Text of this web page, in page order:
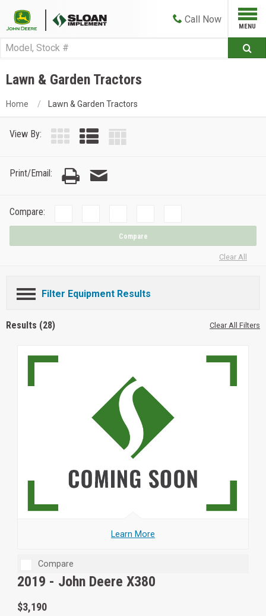
Call Now
Lawn & Garden Tractors
Home Lawn & Garden Tractors
View By:
Print/Email:
Compare:
Compare
Clear All
Filter Equipment Results
Results (28) Clear All Filters
Learn More
Compare
2019 - John Deere X380
$3,190